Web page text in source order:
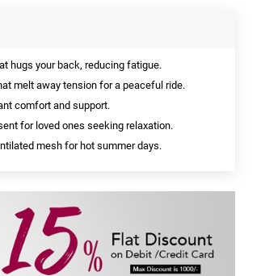
hugs your back, reducing fatigue.
melt away tension for a peaceful ride.
comfort and support.
for loved ones seeking relaxation.
mesh for hot summer days.